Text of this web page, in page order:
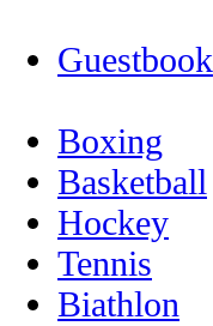
Guestbook
Boxing
Basketball
Hockey
Tennis
Biathlon